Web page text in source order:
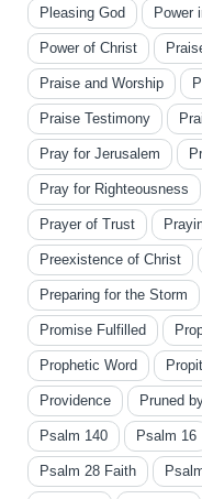
Pleasing God Power
Power of Christ
Praise and Worship
Praise Testimony
Pray for Jerusalem
Pray for Righteousness
Prayer of Trust
Preexistence of Christ
Preparing for the Storm
Promise Fulfilled
Prophetic Word
Providence Pruned
Psalm 140 Psalm 16
Psalm 28 Faith